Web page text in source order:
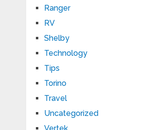
Ranger
RV
Shelby
Technology
Tips
Torino
Travel
Uncategorized